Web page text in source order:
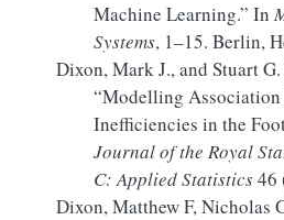
Machine Learning.” In
Systems, 1–15. Berlin,
Dixon, Mark J., and Stuart
“Modelling
Inefficiencies in the
Journal of the Royal
C: Applied Statistics46
Dixon, Matthew F, Nicholas